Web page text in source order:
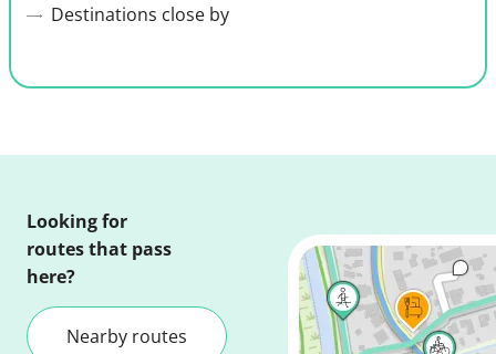
Destinations close by
Looking for
routes that pass
here?
Nearby routes